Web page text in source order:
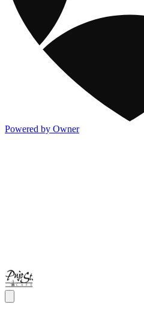
Powered by Owner